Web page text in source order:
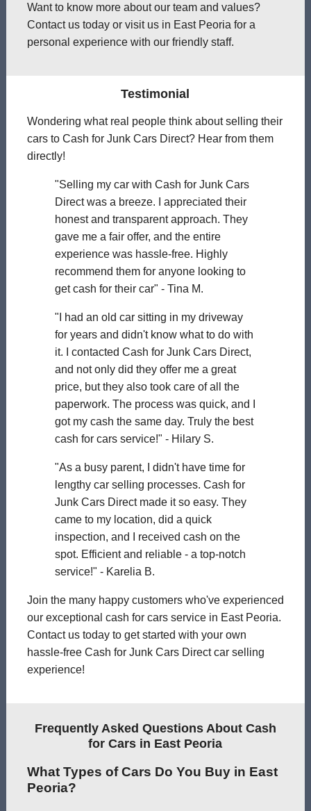
Want to know more about our team and values?
Contact us today or visit us in East Peoria for a
personal experience with our friendly staff.
Testimonial
Wondering what real people think about selling their
cars to Cash for Junk Cars Direct? Hear from them
directly!
"Selling my car with Cash for Junk Cars
Direct was a breeze. I appreciated their
honest and transparent approach. They
gave me a fair offer, and the entire
experience was hassle-free. Highly
recommend them for anyone looking to
get cash for their car" - Tina M.
"I had an old car sitting in my driveway
for years and didn't know what to do with
it. I contacted Cash for Junk Cars Direct,
and not only did they offer me a great
price, but they also took care of all the
paperwork. The process was quick, and I
got my cash the same day. Truly the best
cash for cars service!" - Hilary S.
"As a busy parent, I didn't have time for
lengthy car selling processes. Cash for
Junk Cars Direct made it so easy. They
came to my location, did a quick
inspection, and I received cash on the
spot. Efficient and reliable - a top-notch
service!" - Karelia B.
Join the many happy customers who've experienced
our exceptional cash for cars service in East Peoria.
Contact us today to get started with your own
hassle-free Cash for Junk Cars Direct car selling
experience!
Frequently Asked Questions About Cash
for Cars in East Peoria
What Types of Cars Do You Buy in East
Peoria?